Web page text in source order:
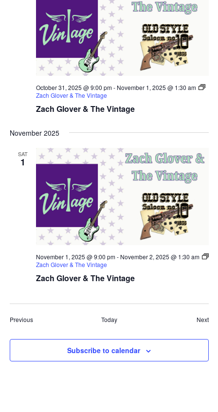
Zach Glover & The Vintage
October 31, 2025 @ 9:00 pm- November 1, 2025 @ 1:30 am
Zach Glover & The Vintage
November 2025
SAT
1
Zach Glover & The Vintage
November 1, 2025 @ 9:00 pm- November 2, 2025 @ 1:30 am
Zach Glover & The Vintage
PreviousEvents Today Next
Subscribe to calendar